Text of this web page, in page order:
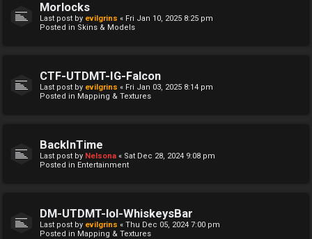
Morlocks
Last post by evilgrins « Fri Jan 10, 2025 8:25 pm
Posted in Skins & Models
CTF-UTDMT-IG-Falcon
Last post by evilgrins « Fri Jan 03, 2025 8:14 pm
Posted in Mapping & Textures
BackInTime
Last post by Nelsona « Sat Dec 28, 2024 9:08 pm
Posted in Entertainment
DM-UTDMT-lol-WhiskeysBar
Last post by evilgrins « Thu Dec 05, 2024 7:00 pm
Posted in Mapping & Textures